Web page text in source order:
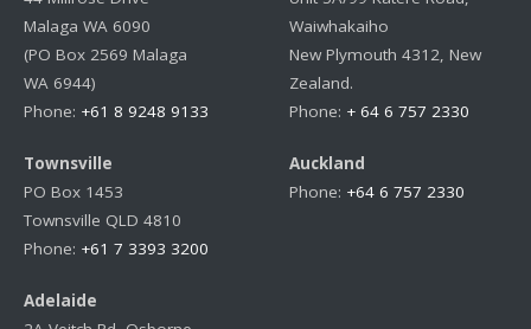
Malaga WA 6090
(PO Box 2569 Malaga
WA 6944)
Phone: +61 8 9248 9133
Townsville
PO Box 1453
Townsville QLD 4810
Phone: +61 7 3393 3200
Adelaide
Waiwhakaiho
New Plymouth 4312, New
Zealand.
Phone: + 64 6 757 2330
Auckland
Phone: +64 6 757 2330